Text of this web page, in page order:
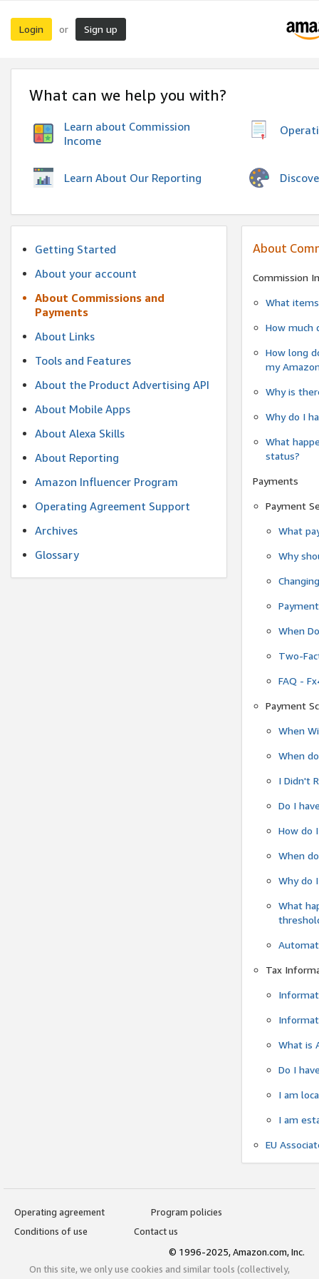
Login or Sign up
What can we help you with?
Learn about Commission
Income
Learn About Our Reporting
Getting Started
About your account
About Commissions and
Payments
About Links
Tools and Features
About the Product Advertising API
About Mobile Apps
About Alexa Skills
About Reporting
Amazon Influencer Program
Operating Agreement Support
Archives
Glossary
About
Commission
What
How much
How long
my
Why is
Why do I
What
status?
Payments
Payment
What
Why
When
Two-
FAQ -
Payment
When
When
I Didn't
Do I
How do
When
Why do
What
Tax
What is
Do I
I am
I am
EU
Operating agreement
Program policies
Conditions of use
Contact us
© 1996-2025, Amazon.com, Inc.
On this site, we only use cookies and similar tools (collectively,